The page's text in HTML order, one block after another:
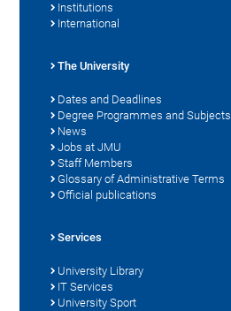
Institutions
International
The University
Dates and Deadlines
Degree Programmes and Subjects
News
Jobs at JMU
Staff Members
Glossary of Administrative Terms
Official publications
Services
University Library
IT Services
University Sport